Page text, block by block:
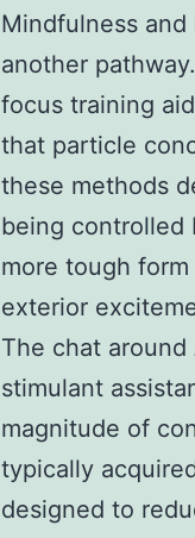
Mindfulness
another
focus training
that particle
these methods
being controlled
more tough
exterior
The chat
stimulant
magnitude of
typically
designed to